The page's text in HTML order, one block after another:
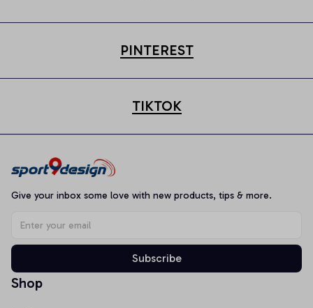
PINTEREST
TIKTOK
Give your inbox some love with new products, tips & more.
Subscribe
Shop